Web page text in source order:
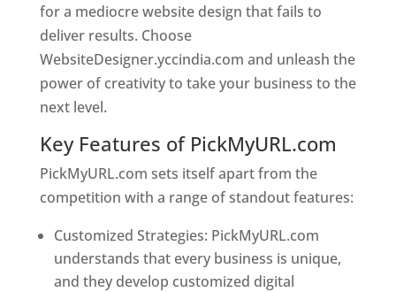
for a mediocre website design that fails to
deliver results. Choose
WebsiteDesigner.yccindia.com and unleash the
power of creativity to take your business to the
next level.
Key Features of PickMyURL.com
PickMyURL.com sets itself apart from the
competition with a range of standout features:
Customized Strategies: PickMyURL.com
understands that every business is unique,
and they develop customized digital